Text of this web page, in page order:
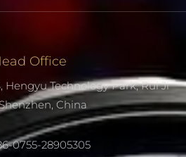
Office
Hengyu Technology Park, Rui Ji
China
0755-28905305